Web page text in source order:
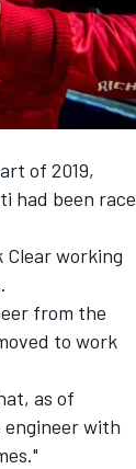
of 2019,
had been race
working
from the
to work
as of
engineer with